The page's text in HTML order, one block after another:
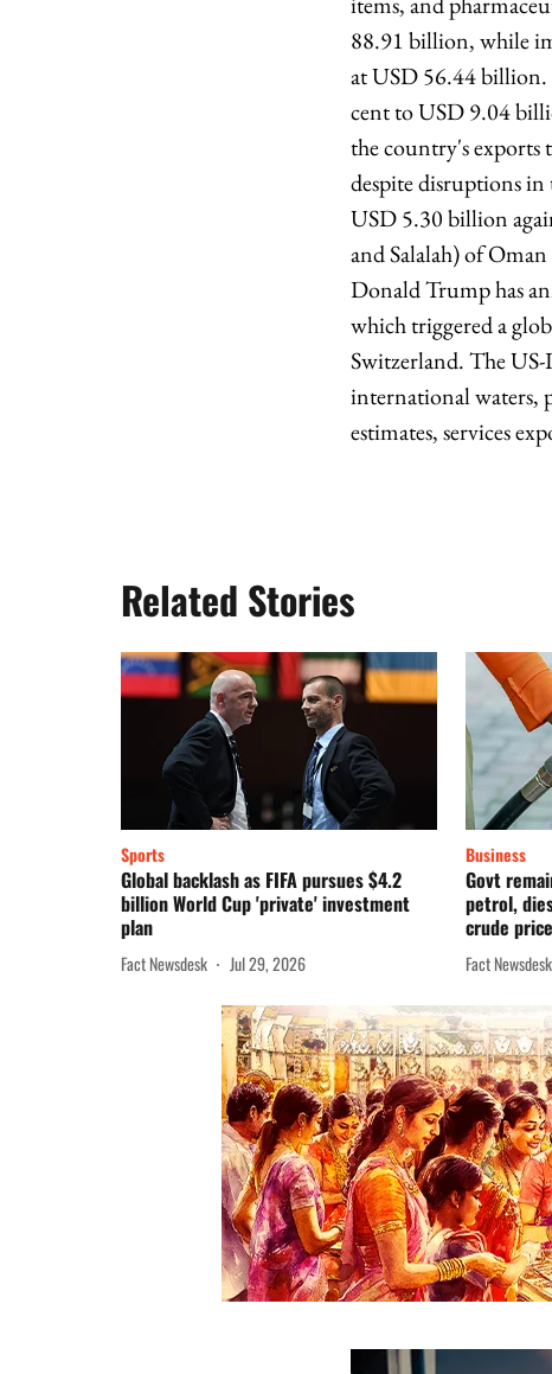
88.91 billion, while
at USD 56.44 billion.
cent to USD 9.04
the country's exports
despite disruptions
USD 5.30 billion
and Salalah) of
Donald Trump has
which triggered a
Switzerland. The US-
international waters,
estimates, services
Related Stories
Sports
Global backlash as FIFA pursues $4.2
billion World Cup 'private' investment
plan
Fact Newsdesk Jul 29, 2026
Business
Govt
petrol,
crude
Fact Newsdesk